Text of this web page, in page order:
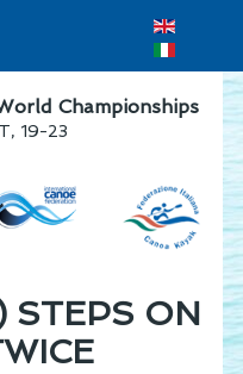
Championships
19-23
STEPS ON